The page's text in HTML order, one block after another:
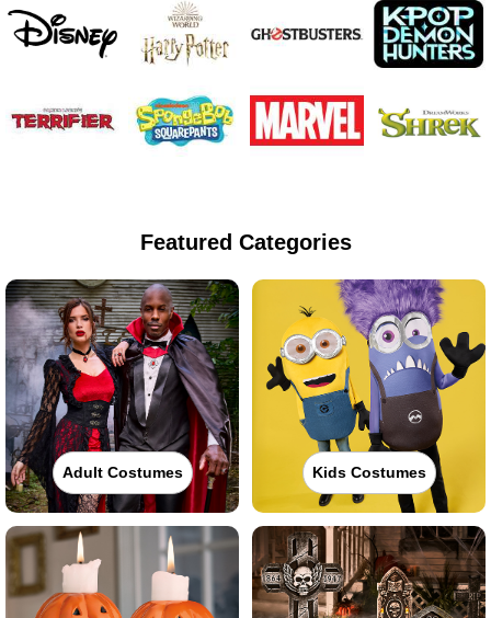
Featured Categories
Adult Costumes Kids Costumes